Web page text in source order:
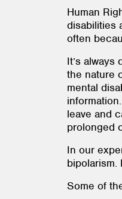
Human
disabilities
often
It’s
the nature
mental
leave and
prolonged
In our
bipolarism.
Some of